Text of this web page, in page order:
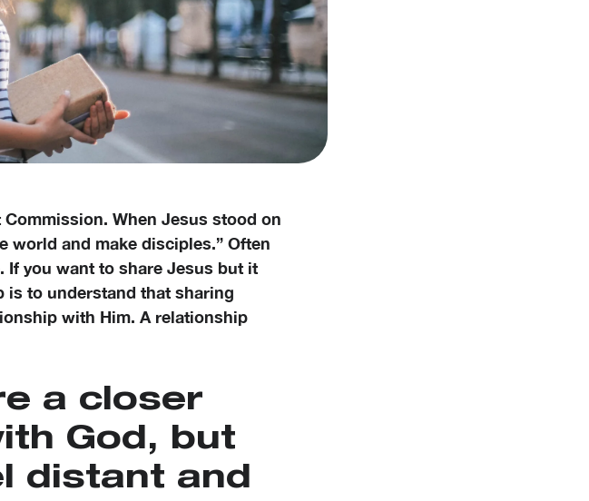
When Jesus stood on
world and make disciples.” Often
If you want to share Jesus but it
is to understand that sharing
with Him. A relationship
a closer
God, but
distant and